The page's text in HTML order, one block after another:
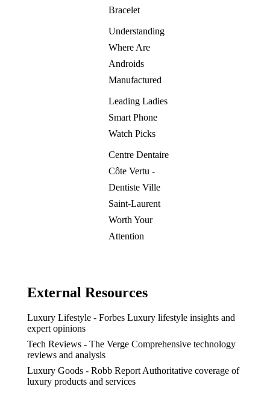
Bracelet
Understanding
Where Are
Androids
Manufactured
Leading Ladies
Smart Phone
Watch Picks
Centre Dentaire
Côte Vertu -
Dentiste Ville
Saint-Laurent
Worth Your
Attention
External Resources
Luxury Lifestyle - Forbes Luxury lifestyle insights and
expert opinions
Tech Reviews - The Verge Comprehensive technology
reviews and analysis
Luxury Goods - Robb ReportAuthoritative coverage of
luxury products and services